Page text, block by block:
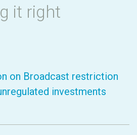
it right
on Broadcast restriction
investments